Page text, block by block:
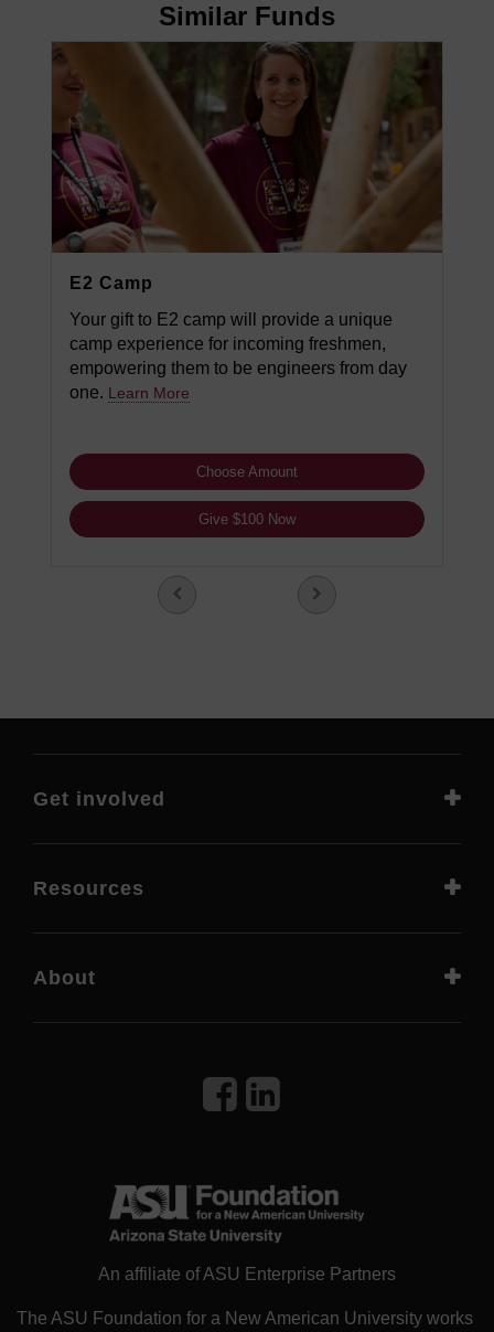
Similar Funds
E2 Camp
Your gift to E2 camp will provide a unique
camp experience for incoming freshmen,
empowering them to be engineers from day
one. Learn More
Choose Amount
Give $100 Now
An affiliate of ASU Enterprise Partners
The ASU Foundation for a New American University works
Get involved
Resources
About